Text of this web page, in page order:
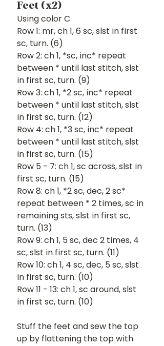
Feet (x2)
Using color C
Row 1: mr, ch 1, 6 sc, slst in first
sc, turn. (6)
Row 2: ch 1, *sc, inc* repeat
between * until last stitch, slst
in first sc, turn. (9)
Row 3: ch 1, *2 sc, inc* repeat
between * until last stitch, slst
in first sc, turn. (12)
Row 4: ch 1, *3 sc, inc* repeat
between * until last stitch, slst
in first sc, turn. (15)
Row 5 - 7: ch 1, sc across, slst in
first sc, turn. (15)
Row 8: ch 1, *2 sc, dec, 2 sc*
repeat between * 2 times, sc in
remaining sts, slst in first sc,
turn. (13)
Row 9: ch 1, 5 sc, dec 2 times, 4
sc, slst in first sc, turn. (11)
Row 10: ch 1, 4 sc, dec, 5 sc, slst
in first sc, turn. (10)
Row 11 - 13: ch 1, sc around, slst
in first sc, turn. (10)
Stuff the feet and sew the top
up by flattening the top with